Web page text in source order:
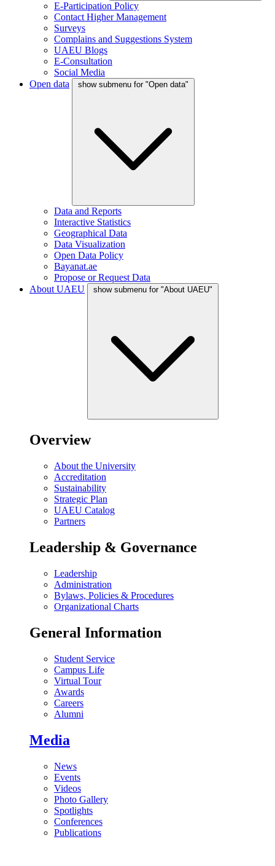
E-Participation Policy
Contact Higher Management
Surveys
Complains and Suggestions System
UAEU Blogs
E-Consultation
Social Media
Open data
show submenu for "Open data"
Data and Reports
Interactive Statistics
Geographical Data
Data Visualization
Open Data Policy
Bayanat.ae
Propose or Request Data
About UAEU
show submenu for "About UAEU"
Overview
About the University
Accreditation
Sustainability
Strategic Plan
UAEU Catalog
Partners
Leadership & Governance
Leadership
Administration
Bylaws, Policies & Procedures
Organizational Charts
General Information
Student Service
Campus Life
Virtual Tour
Awards
Careers
Alumni
Media
News
Events
Videos
Photo Gallery
Spotlights
Conferences
Publications